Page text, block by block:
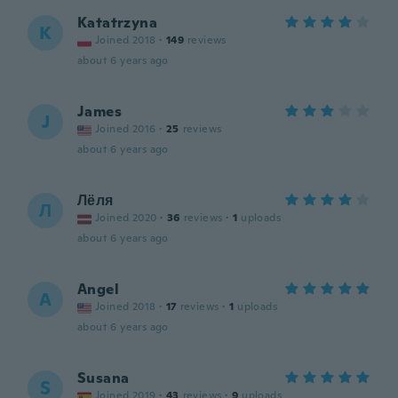
K Katatrzyna
Joined 2018 · 149 reviews
about 6 years ago
J James
Joined 2016 · 25 reviews
about 6 years ago
Л Лёля
Joined 2020 · 36 reviews · 1 uploads
about 6 years ago
A Angel
Joined 2018 · 17 reviews · 1 uploads
about 6 years ago
S Susana